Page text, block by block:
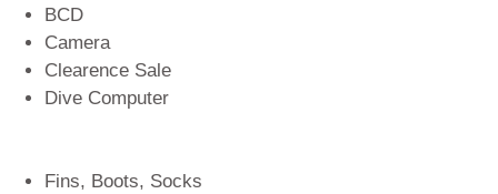
BCD
Camera
Clearence Sale
Dive Computer
Fins, Boots, Socks